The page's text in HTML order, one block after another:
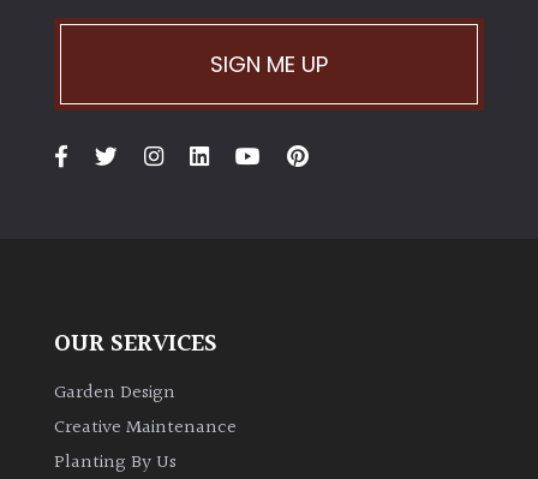
Specimen
SIGN ME UP
OUR SERVICES
Garden Design
Creative Maintenance
Planting By Us